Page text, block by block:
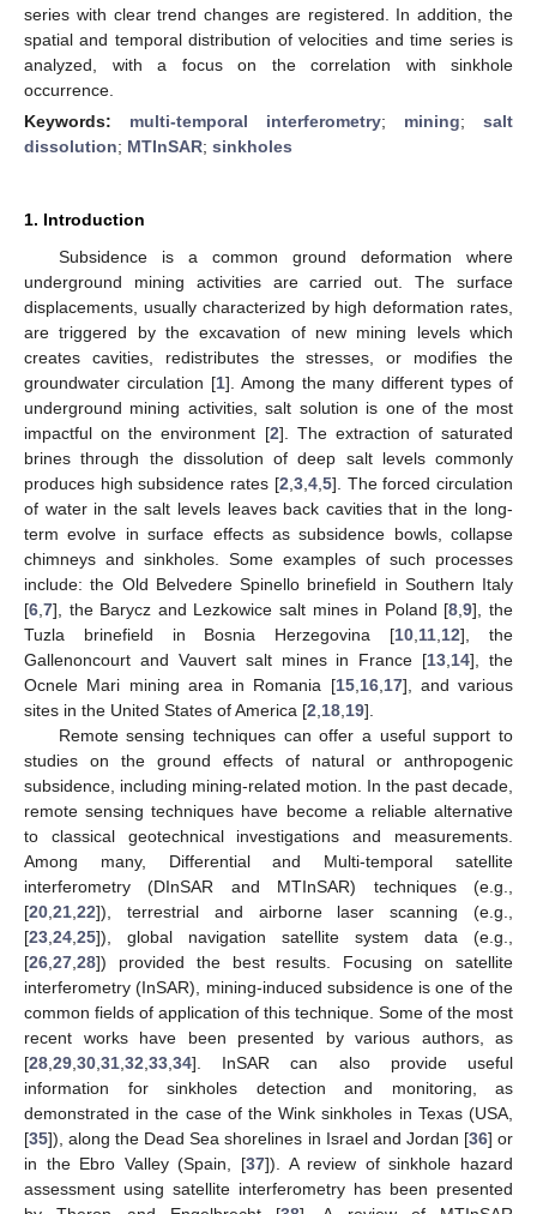
series with clear trend changes are registered. In addition, the
spatial and temporal distribution of velocities and time series is
analyzed, with a focus on the correlation with sinkhole
occurrence.
Keywords: multi-temporal interferometry; mining; salt
dissolution; MTInSAR; sinkholes
1. Introduction
Subsidence is a common ground deformation where
underground mining activities are carried out. The surface
displacements, usually characterized by high deformation rates,
are triggered by the excavation of new mining levels which
creates cavities, redistributes the stresses, or modifies the
groundwater circulation [1]. Among the many different types of
underground mining activities, salt solution is one of the most
impactful on the environment [2]. The extraction of saturated
brines through the dissolution of deep salt levels commonly
produces high subsidence rates [2 3, 4, 5]. The forced circulation
of water in the salt levels leaves back cavities that in the long-
term evolve in surface effects as subsidence bowls, collapse
chimneys and sinkholes. Some examples of such processes
include: the Old Belvedere Spinello brinefield in Southern Italy
[6 7], the Barycz and Lezkowice salt mines in Poland [8 ,9], the
Tuzla brinefield in Bosnia Herzegovina [10 11 12], the
Gallenoncourt and Vauvert salt mines in France [13 14], the
Ocnele Mari mining area in Romania [15, 16, 17], and various
sites in the United States of America [2 18 19].
Remote sensing techniques can offer a useful support to
studies on the ground effects of natural or anthropogenic
subsidence, including mining-related motion. In the past decade,
remote sensing techniques have become a reliable alternative
to classical geotechnical investigations and measurements.
Among many, Differential and Multi-temporal satellite
interferometry (DInSAR and MTInSAR) techniques (e.g.,
[20 21 22]), terrestrial and airborne laser scanning (e.g.,
[23 24 25]), global navigation satellite system data (e.g.,
[26 27 28]) provided the best results. Focusing on satellite
interferometry (InSAR), mining-induced subsidence is one of the
common fields of application of this technique. Some of the most
recent works have been presented by various authors, as
[28 29 30 31 32 33 34]. InSAR can also provide useful
information for sinkholes detection and monitoring, as
demonstrated in the case of the Wink sinkholes in Texas (USA,
[35]), along the Dead Sea shorelines in Israel and Jordan [36] or
in the Ebro Valley (Spain, [37]). A review of sinkhole hazard
assessment using satellite interferometry has been presented